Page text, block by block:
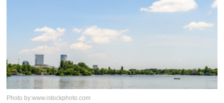
Photo by:www.istockphoto.com